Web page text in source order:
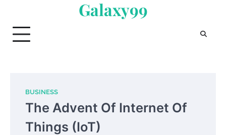
content
Galaxy99
BUSINESS
The Advent Of Internet Of
Things (IoT)